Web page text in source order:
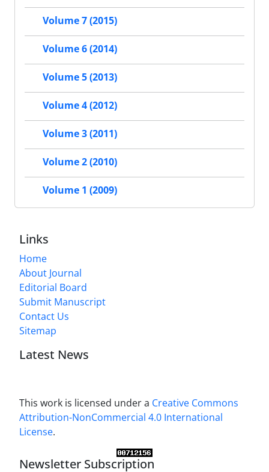
Volume 7 (2015)
Volume 6 (2014)
Volume 5 (2013)
Volume 4 (2012)
Volume 3 (2011)
Volume 2 (2010)
Volume 1 (2009)
Links
Home
About Journal
Editorial Board
Submit Manuscript
Contact Us
Sitemap
Latest News
This work is licensed under a Creative Commons
Attribution-NonCommercial 4.0 International
License.
Newsletter Subscription